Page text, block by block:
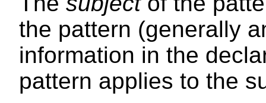
the pattern (generally
information in the
pattern applies to the